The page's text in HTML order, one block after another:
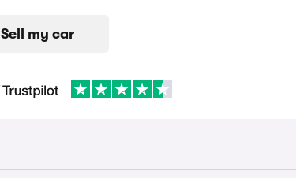
Sell my car